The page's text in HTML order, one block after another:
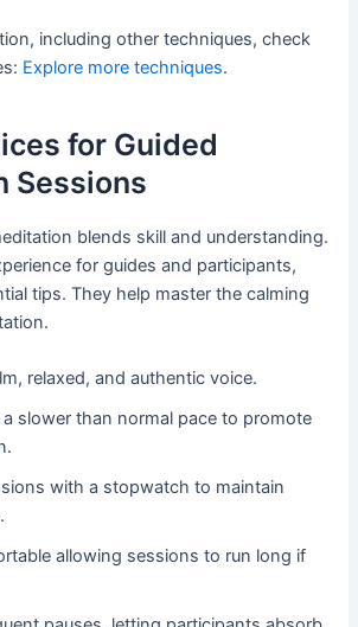
including other techniques, check
Explore more techniques.
for Guided
Sessions
blends skill and understanding.
for guides and participants,
tips. They help master the calming
relaxed, and authentic voice.
a slower than normal pace to promote
with a stopwatch to maintain
allowing sessions to run long if